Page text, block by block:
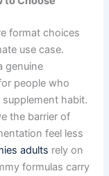
format choices
use case.
genuine
people who
habit.
the barrier of
feel less
adults rely on
formulas carry